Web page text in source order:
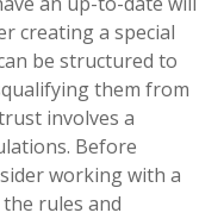
creating a special
be structured to
them from
involves a
Before
working with a
rules and